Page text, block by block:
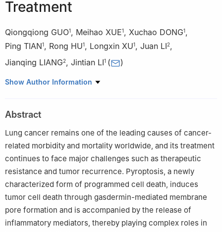
Treatment
Qiongqiong GUO1, Meihao XUE1, Xuchao DONG1,
Ping TIAN1, Rong HU1, Longxin XU1, Juan LI2,
Jianqing LIANG2, Jintian LI1 ( )
1 Clinical School of Traditional Chinese Medicine, Gansu
Medicine, Lanzhou 730000, China
Show Author Information
Abstract
Lung cancer remains one of the leading causes of cancer-
related morbidity and mortality worldwide, and its treatment
continues to face major challenges such as therapeutic
resistance and tumor recurrence. Pyroptosis, a newly
characterized form of programmed cell death, induces
tumor cell death through gasdermin-mediated membrane
pore formation and is accompanied by the release of
inflammatory mediators, thereby playing complex roles in